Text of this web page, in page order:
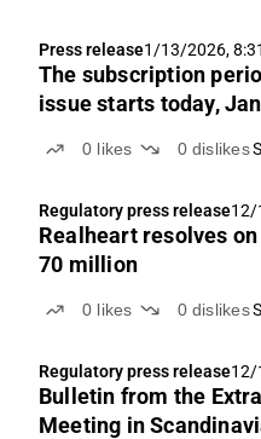
Press release1/13/2026,
The subscription
issue starts today,
0 likes 0 dislikes
Regulatory press release12/
Realheart resolves
70 million
0 likes 0 dislikes
Regulatory press release12/
Bulletin from the
Meeting in